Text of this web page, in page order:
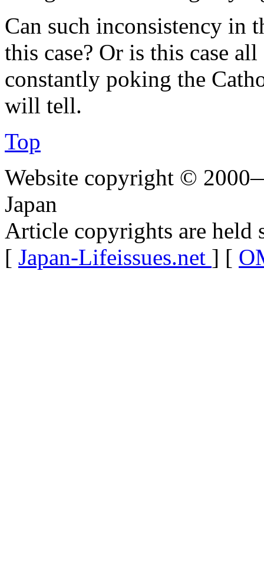
Can such inconsistency in
this case? Or is this case
constantly poking the
will tell.
Top
Website copyright ©
Japan
Article copyrights are held
[ Japan-Lifeissues.net ] [